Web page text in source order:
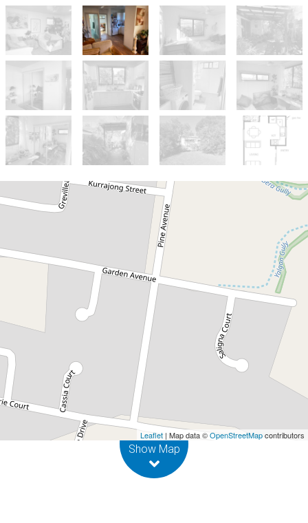
Leaflet | Map data ©OpenStreetMapcontributors
Show Map
Let!
Contact for price
Cosy 2 bedroom Granny
Flat in Mullum
1A Hibiscus Place, Mullumbimby
2 1